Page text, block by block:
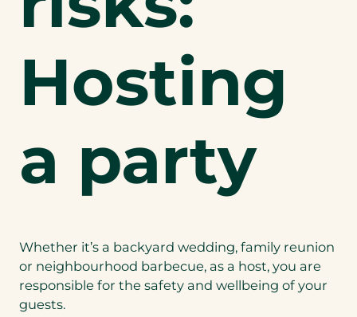
Hosting
a party
Whether it’s a backyard wedding, family reunion
or neighbourhood barbecue, as a host, you are
responsible for the safety and wellbeing of your
guests.